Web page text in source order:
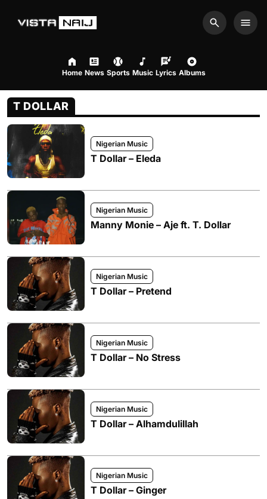
Search
Home News Sports Music Lyrics Albums
T DOLLAR
Nigerian Music
T Dollar – Eleda
Nigerian Music
Manny Monie – Aje ft. T. Dollar
Nigerian Music
T Dollar – Pretend
Nigerian Music
T Dollar – No Stress
Nigerian Music
T Dollar – Alhamdulillah
Nigerian Music
T Dollar – Ginger